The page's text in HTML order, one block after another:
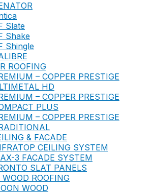
Slate
Shake
Shingle
ROOFING
– COPPER PRESTIGE
HD
– COPPER PRESTIGE
PLUS
– COPPER PRESTIGE
& FACADE
CEILING SYSTEM
3 FACADE SYSTEM
SLAT PANELS
WOOD ROOFING
WOOD